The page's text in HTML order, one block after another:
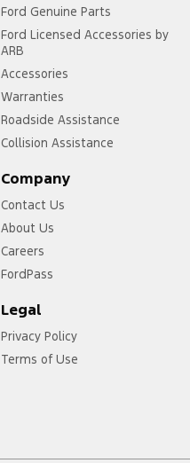
Ford Genuine Parts
Ford Licensed Accessories by
ARB
Accessories
Warranties
Roadside Assistance
Collision Assistance
Company
Contact Us
About Us
Careers
FordPass
Legal
Privacy Policy
Terms of Use